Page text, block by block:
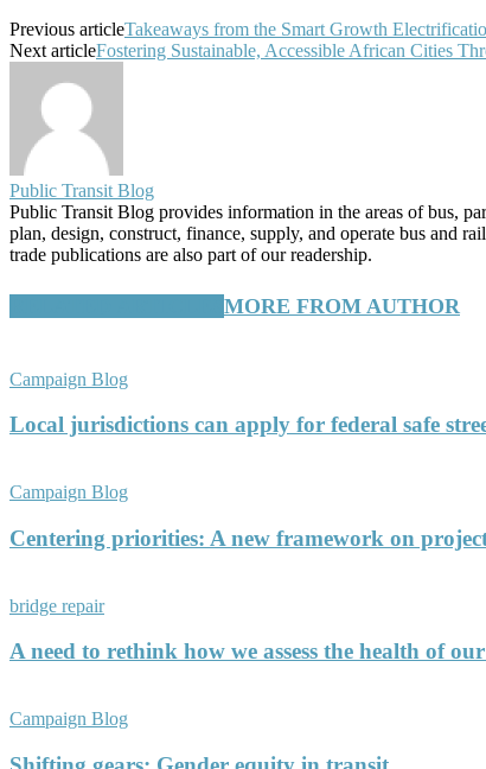
Previous articleTakeaways from the Smart Growth
Next articleFostering Sustainable, Accessible African Cities
Public Transit Blog
Public Transit Blog provides information in the areas of bus,
plan, design, construct, finance, supply, and operate bus and
trade publications are also part of our readership.
MORE FROM AUTHOR
Campaign Blog
Local jurisdictions can apply for federal safe
Campaign Blog
Centering priorities: A new framework on
bridge repair
A need to rethink how we assess the health of
Campaign Blog